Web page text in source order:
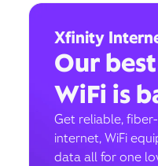
Xfinity
Our
WiFi is
Get reliable,
internet, WiFi
data all for one